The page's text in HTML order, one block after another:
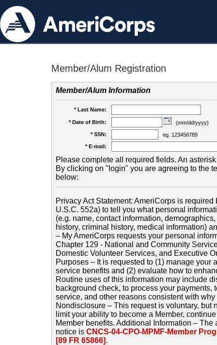
Member/Alum Registration
Member/Alum Information
* Last Name:
* Date of Birth:
(mm/dd/yyyy)
* SSN:
eg. 123456789
* E-mail:
Please complete all required fields. An
By clicking on "login" you are agreeing to the
below:
Privacy Act Statement: AmeriCorps is
U.S.C. 552a) to tell you what personal
(e.g. name, contact information,
history, criminal history, medical information)
– My AmeriCorps requests your personal
Chapter 129 - National and Community
Domestic Volunteer Services, and Executive
Purposes – It is requested to (1) manage your
service benefits and (2) evaluate how to
Routine uses of this information may include
background check, to process your payments,
service, and other reasons consistent with
Nondisclosure – This request is voluntary, but
limit your ability to become a Member,
Member benefits. Additional Information –
notice is CNCS-04-CPO-MPMF-Member
[89 FR 65866].